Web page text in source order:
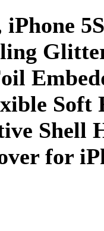
Soft
Shell
for